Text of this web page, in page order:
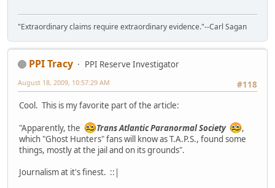
"Extraordinary claims require extraordinary evidence."--Carl Sagan
PPI Tracy
PPI Reserve Investigator
#118
August 18, 2009, 10:57:29 AM
Cool. This is my favorite part of the article:
"Apparently, the Trans Atlantic Paranormal Society
,
which "Ghost Hunters" fans will know as T.A.P.S., found some
things, mostly at the jail and on its grounds".
Journalism at it's finest. ::|